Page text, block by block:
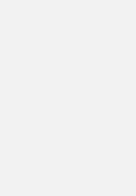
and then
broth for either
hours. Strain out
either soup or just
in the freezer for
seem more
that is helping